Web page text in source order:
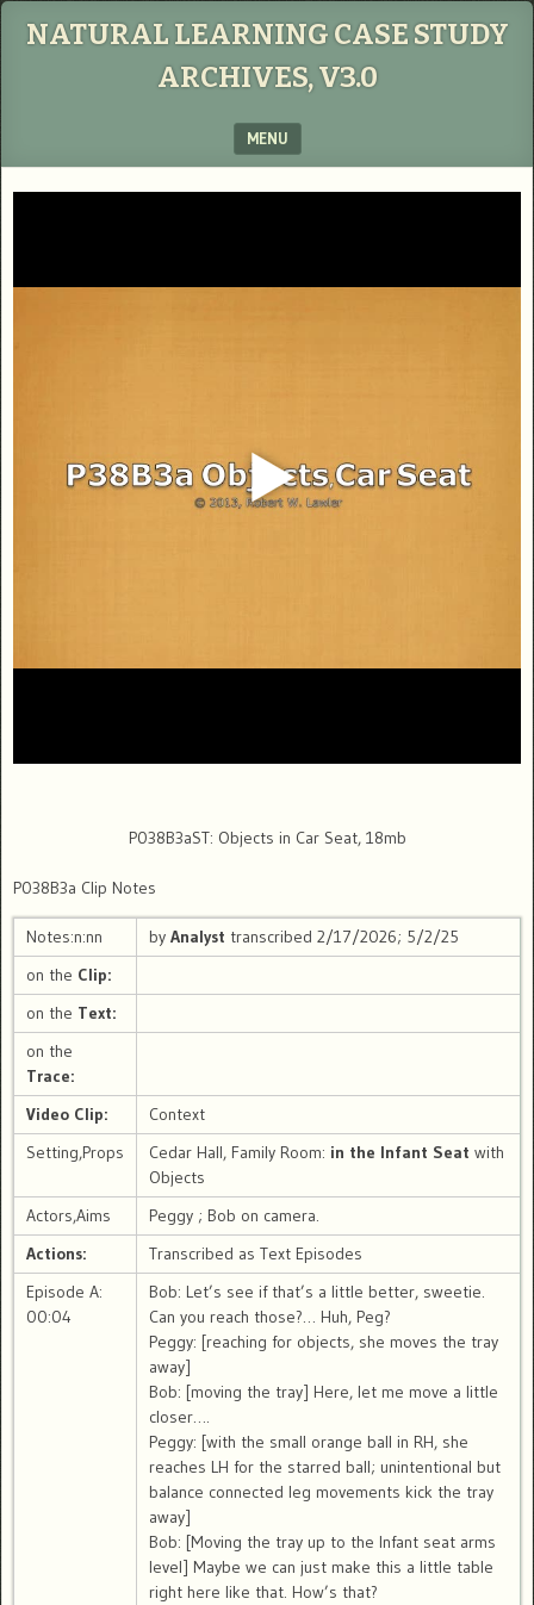
NATURAL LEARNING CASE STUDY
ARCHIVES, V3.0
MENU
P038B3aST: Objects in Car Seat, 18mb
P038B3a Clip Notes
Notes:n:nn by Analyst transcribed 2/17/2026; 5/2/25
on the Clip:
on the Text:
on the
Trace:
Video Clip:
Context
Setting,Props
Cedar Hall, Family Room: in the Infant Seat with
Objects
Actors,Aims
Peggy ; Bob on camera.
Actions:
Transcribed as Text Episodes
Episode A:
00:04
Bob: Let’s see if that’s a little better, sweetie.
Can you reach those?… Huh, Peg?
Peggy: [reaching for objects, she moves the tray
away]
Bob: [moving the tray] Here, let me move a little
closer….
Peggy: [with the small orange ball in RH, she
reaches LH for the starred ball; unintentional but
balance connected leg movements kick the tray
away]
Bob: [Moving the tray up to the Infant seat arms
level] Maybe we can just make this a little table
right here like that. How’s that?